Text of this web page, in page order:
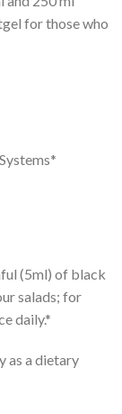
for those who
(5ml) of black
salads; for
daily.*
as a dietary